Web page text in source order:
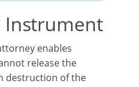
Instrument
enables
release the
destruction of the